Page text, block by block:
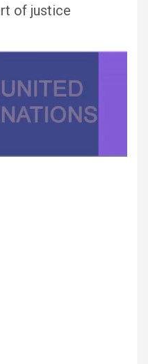
of justice